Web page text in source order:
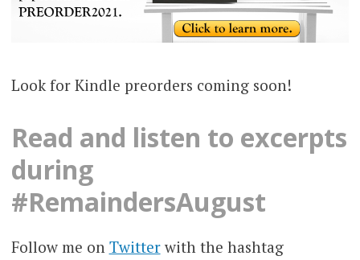
Look for Kindle preorders coming soon!
Read and listen to excerpts
during
#RemaindersAugust
Follow me on Twitterwith the hashtag